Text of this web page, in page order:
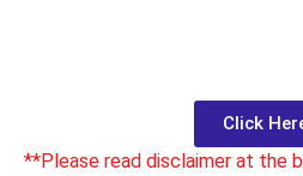
Click
**Please read disclaimer at the